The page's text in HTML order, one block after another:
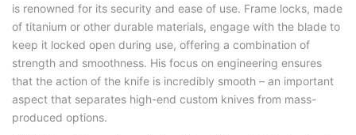
is renowned for its security and ease of use. Frame locks, made
of titanium or other durable materials, engage with the blade to
keep it locked open during use, offering a combination of
strength and smoothness. His focus on engineering ensures
that the action of the knife is incredibly smooth – an important
aspect that separates high-end custom knives from mass-
produced options.